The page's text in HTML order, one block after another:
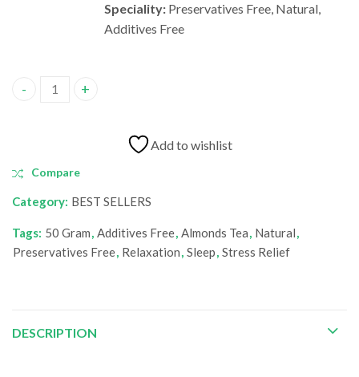
Speciality: Preservatives Free, Natural,
Additives Free
Almonds Tea quantity
Add to wishlist
Compare
Category: BEST SELLERS
Tags: 50 Gram, Additives Free, Almonds Tea, Natural,
‎Preservatives Free, Relaxation, Sleep, Stress Relief
DESCRIPTION